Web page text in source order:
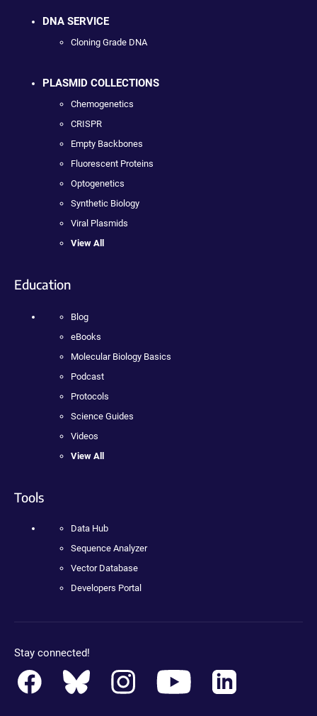
DNA SERVICE
Cloning Grade DNA
PLASMID COLLECTIONS
Chemogenetics
CRISPR
Empty Backbones
Fluorescent Proteins
Optogenetics
Synthetic Biology
Viral Plasmids
View All
Education
Blog
eBooks
Molecular Biology Basics
Podcast
Protocols
Science Guides
Videos
View All
Tools
Data Hub
Sequence Analyzer
Vector Database
Developers Portal
Stay connected!